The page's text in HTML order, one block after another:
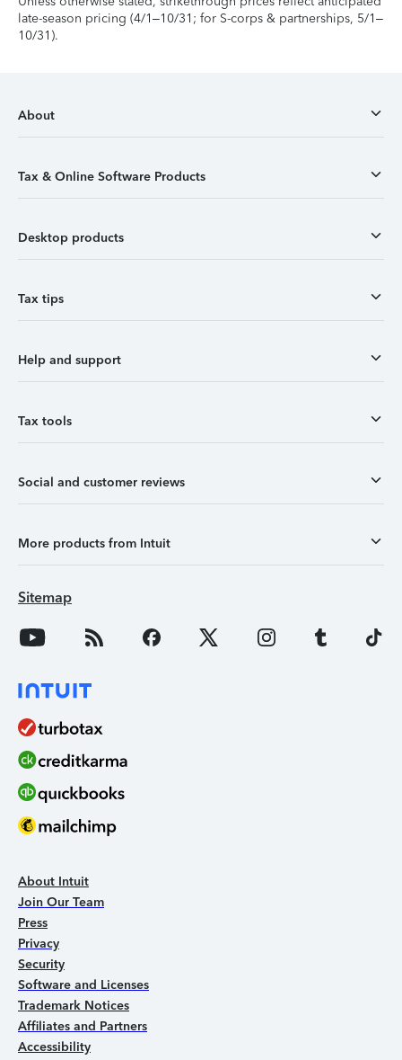
late-season pricing (4/1–10/31; for S-corps & partnerships, 5/1–
10/31).
About
Tax & Online Software Products
Desktop products
Tax tips
Help and support
Tax tools
Social and customer reviews
More products from Intuit
Sitemap
About Intuit
Join Our Team
Press
Privacy
Security
Software and Licenses
Trademark Notices
Affiliates and Partners
Accessibility